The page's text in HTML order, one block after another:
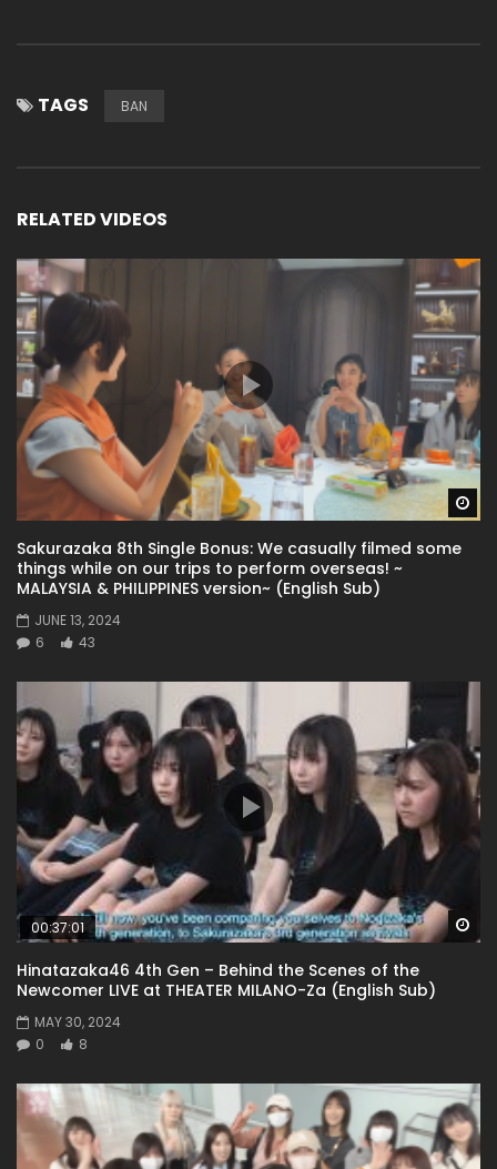
TAGS BAN
RELATED VIDEOS
Sakurazaka 8th Single Bonus: We casually filmed some
things while on our trips to perform overseas! ~
MALAYSIA & PHILIPPINES version~ (English Sub)
JUNE 13, 2024
6
43
00:37:01
Hinatazaka46 4th Gen – Behind the Scenes of the
Newcomer LIVE at THEATER MILANO-Za (English Sub)
MAY 30, 2024
0
8